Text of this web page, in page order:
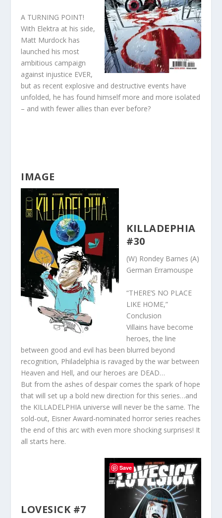
A TURNING POINT!
With Elektra at his side,
Matt Murdock has
launched his most
ambitious campaign
against injustice EVER,
but as recent explosive and destructive events have
unfolded, he has found himself more and more isolated
– and with fewer allies than ever before?
IMAGE
KILLADEPHIA
#30
(W) Rondey Barnes (A)
German Erramouspe
“THERE’S NO PLACE
LIKE HOME,”
Conclusion
Villains have become
heroes, the line
between good and evil has been blurred beyond
recognition, Philadelphia is ravaged by the war between
Heaven and Hell, and our heroes are DEAD…
But from the ashes of despair comes the spark of hope
that will set up a bold new direction for this series…and
the KILLADELPHIA universe will never be the same. The
sold-out, Eisner Award-nominated horror series reaches
the end of this arc with even more shocking surprises! It
all starts here.
LOVESICK #7
Save